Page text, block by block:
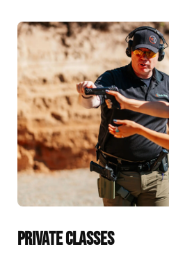
PRIVATE CLASSES